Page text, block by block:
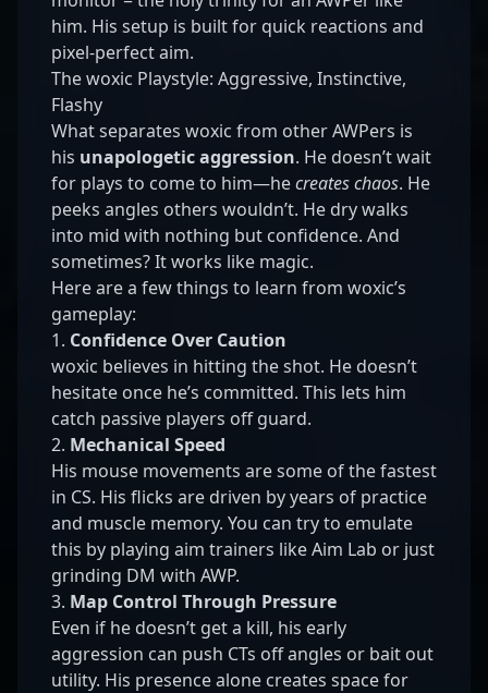
him. His setup is built for quick reactions and
pixel-perfect aim.
The woxic Playstyle: Aggressive, Instinctive,
Flashy
What separates woxic from other AWPers is
his unapologetic aggression. He doesn’t wait
for plays to come to him—hecreates chaos. He
peeks angles others wouldn’t. He dry walks
into mid with nothing but confidence. And
sometimes? It works like magic.
Here are a few things to learn from woxic’s
gameplay:
1. Confidence Over Caution
woxic believes in hitting the shot. He doesn’t
hesitate once he’s committed. This lets him
catch passive players off guard.
2. Mechanical Speed
His mouse movements are some of the fastest
in CS. His flicks are driven by years of practice
and muscle memory. You can try to emulate
this by playing aim trainers like Aim Lab or just
grinding DM with AWP.
3. Map Control Through Pressure
Even if he doesn’t get a kill, his early
aggression can push CTs off angles or bait out
utility. His presence alone creates space for